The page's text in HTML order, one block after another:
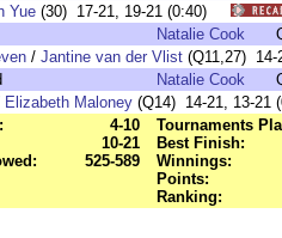
Yue (30) 17-21, 19-21 (0:40)
Natalie Cook
/ Jantine van der Vlist (Q11,27) 14-
Natalie Cook
Elizabeth Maloney (Q14) 14-21, 13-21
4-10
10-21
525-589
Tournaments
Best Finish:
Winnings:
Points:
Ranking: